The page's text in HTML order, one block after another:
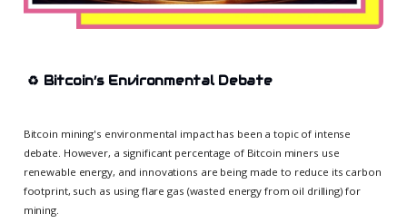
♻️ Bitcoin’s Environmental Debate
Bitcoin mining's environmental impact has been a topic of intense
debate. However, a significant percentage of Bitcoin miners use
renewable energy, and innovations are being made to reduce its carbon
footprint, such as using flare gas (wasted energy from oil drilling) for
mining.